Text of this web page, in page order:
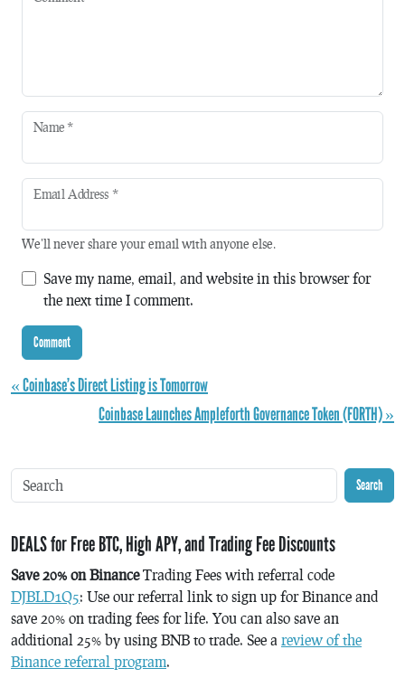
Name *
Email Address *
We'll never share your email with anyone else.
Save my name, email, and website in this browser for
the next time I comment.
« Coinbase’s Direct Listing is Tomorrow
Coinbase Launches Ampleforth Governance Token (FORTH) »
Search
DEALS for Free BTC, High APY, and Trading Fee Discounts
Save 20% on BinanceTrading Fees with referral code
DJBLD1Q5: Use our referral link to sign up for Binance and
save 20% on trading fees for life. You can also save an
additional 25% by using BNB to trade. See a review of the
Binance referral program.